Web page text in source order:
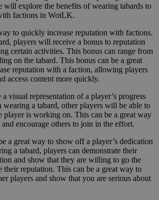
will explore the benefits of wearing tabards to
factions in WotLK.
to quickly increase reputation with factions.
players will receive a bonus to reputation
certain activities. This bonus can range from
on the tabard. This bonus can be a great
reputation with a faction, allowing players
access content more quickly.
visual representation of a player’s progress
a tabard, other players will be able to
player is working on. This can be a great way
encourage others to join in the effort.
a great way to show off a player’s dedication
a tabard, players can demonstrate their
and show that they are willing to go the
their reputation. This can be a great way to
players and show that you are serious about